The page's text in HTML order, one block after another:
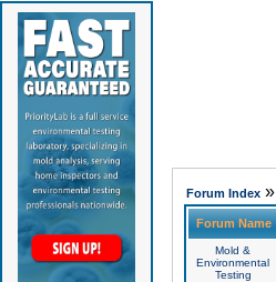
Forum Index»
Forum Name
Mold &
Environmental
Testing